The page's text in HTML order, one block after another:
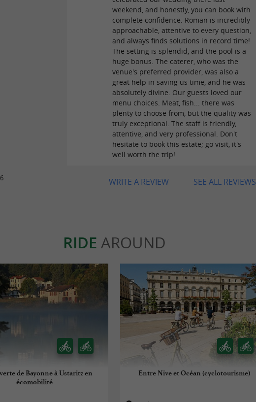
weekend, and honestly, you can book with
complete confidence. Roman is incredibly
approachable, attentive to every question,
and always finds solutions in record time!
The setting is splendid, and the pool is a
huge bonus. The caterer, who was the
venue's preferred provider, was also a
great help in saving us time, and he was
absolutely divine. Our guests loved our
menu choices. Meat, fish... there was
plenty to choose from, but the quality was
truly exceptional. The staff is friendly,
attentive, and very professional. Don't
hesitate to book this estate; go visit, it's
well worth the trip!
SEE ALL REVIEWS
WRITE A REVIEW
RIDE AROUND
de Bayonne à Ustaritz en
écomobilité
Entre Nive et Océan (cyclotourisme)